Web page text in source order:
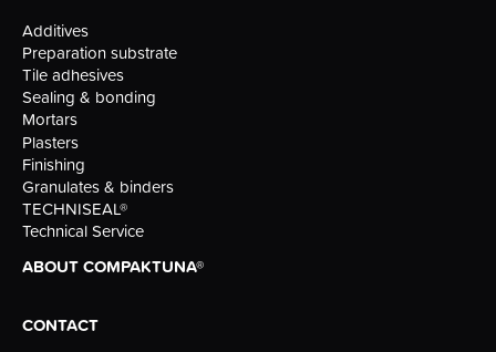
Additives
Preparation substrate
Tile adhesives
Sealing & bonding
Mortars
Plasters
Finishing
Granulates & binders
TECHNISEAL®
Technical Service
ABOUT COMPAKTUNA®
CONTACT